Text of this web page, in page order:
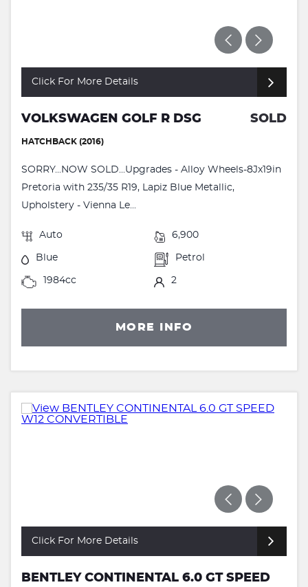
Click For More Details
VOLKSWAGEN GOLF R DSG SOLD
HATCHBACK (2016)
SORRY...NOW SOLD...Upgrades - Alloy Wheels-8Jx19in
Pretoria with 235/35 R19, Lapiz Blue Metallic,
Upholstery - Vienna Le...
Auto 6,900
Blue Petrol
1984cc 2
MORE INFO
Click For More Details
BENTLEY CONTINENTAL 6.0 GT SPEED